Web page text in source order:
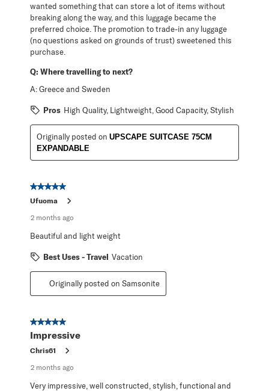
wanted something that can store a lot of items without
breaking along the way, and this luggage became the
preferred choice. The promotion to trade-in any luggage
(no questions asked on grounds of trust) sweetened this
purchase.
Q: Where travelling to next?
A:Greece and Sweden
Pros High Quality, Lightweight, Good Capacity, Stylish
Originally posted on UPSCAPE SUITCASE 75CM
EXPANDABLE
5 out of 5 stars.
Ufuoma
2 months ago
Beautiful and light weight
Best Uses - Travel Vacation
Originally posted on Samsonite
5 out of 5 stars.
Impressive
Chris61
2 months ago
Very impressive, well constructed, stylish, functional and